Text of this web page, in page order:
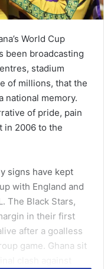
World Cup
been broadcasting
stadium
of millions, that the
national memory.
of pride, pain
in 2006 to the
signs have kept
with England and
The Black Stars,
in their first
after a goalless
game. Ghana sit